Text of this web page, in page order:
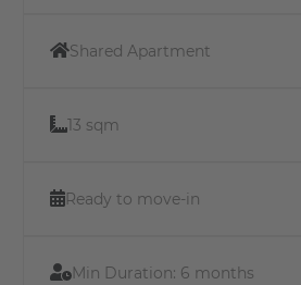
Shared Apartment
13 sqm
Ready to move-in
Min Duration: 6 months